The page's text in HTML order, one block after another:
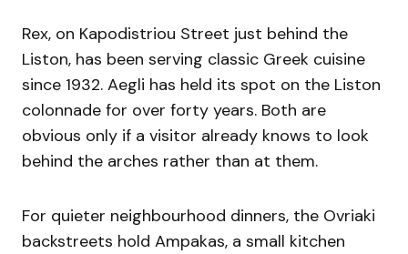
Rex, on Kapodistriou Street just behind the
Liston, has been serving classic Greek cuisine
since 1932. Aegli has held its spot on the Liston
colonnade for over forty years. Both are
obvious only if a visitor already knows to look
behind the arches rather than at them.
For quieter neighbourhood dinners, the Ovriaki
backstreets hold Ampakas, a small kitchen